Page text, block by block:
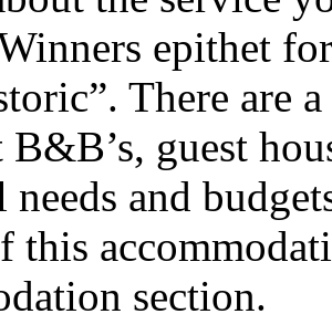
epithet
There are
B&B’s, guest
and
this
section.